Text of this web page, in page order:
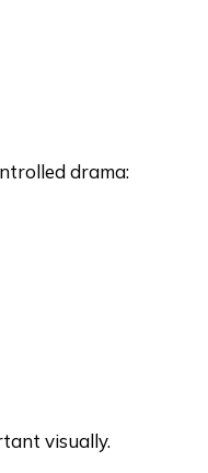
drama:
visually.